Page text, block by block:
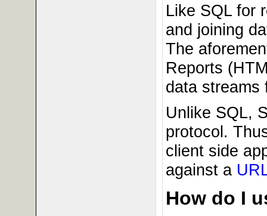
Like SQL for
and joining
The
Reports
data streams
Unlike SQL,
protocol.
client side
against a
How do I